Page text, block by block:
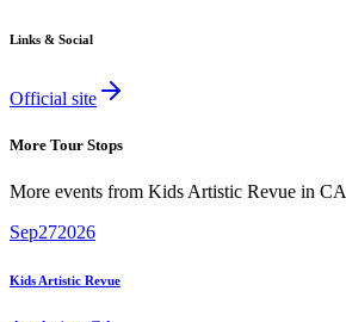
Links & Social
Official site
More Tour Stops
More events from Kids Artistic Revue in CA
Sep272026
Kids Artistic Revue